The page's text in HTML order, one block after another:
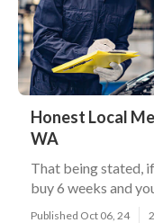
Honest Local
WA
That being stated,
buy 6 weeks and
Published Oct 06, 24